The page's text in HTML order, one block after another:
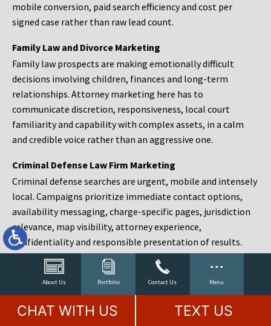
About Us Portfolio Contact Us Menu
mobile conversion, paid search efficiency and cost per
signed case rather than raw lead count.
Family Law and Divorce Marketing
Family law prospects are making emotionally difficult
decisions involving children, finances and long-term
relationships. Attorney marketing here has to
communicate discretion, responsiveness, local court
familiarity and capability with complex assets, in a calm
and credible voice rather than an aggressive one.
Criminal Defense Law Firm Marketing
Criminal defense searches are urgent, mobile and intensely
local. Campaigns prioritize immediate contact options,
availability messaging, charge-specific pages, jurisdiction
relevance, map visibility, attorney experience,
confidentiality and responsible presentation of results.
Estate Planning and Probate Marketing
Estate planning prospects are either preparing in advance,
responding to a family change or administering an estate
after a death. Content should make complex services feel
CHAT WITH US TEXT US